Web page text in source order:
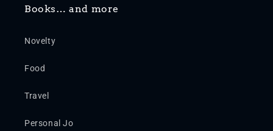
Books… and more
Novelty
Food
Travel
Personal Jo